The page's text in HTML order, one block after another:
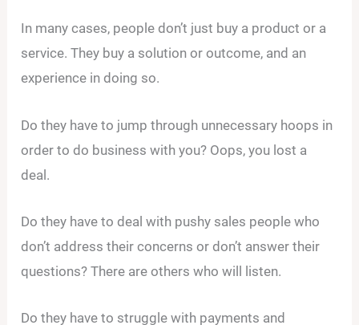
In many cases, people don’t just buy a product or a
service. They buy a solution or outcome, and an
experience in doing so.
Do they have to jump through unnecessary hoops in
order to do business with you? Oops, you lost a
deal.
Do they have to deal with pushy sales people who
don’t address their concerns or don’t answer their
questions? There are others who will listen.
Do they have to struggle with payments and